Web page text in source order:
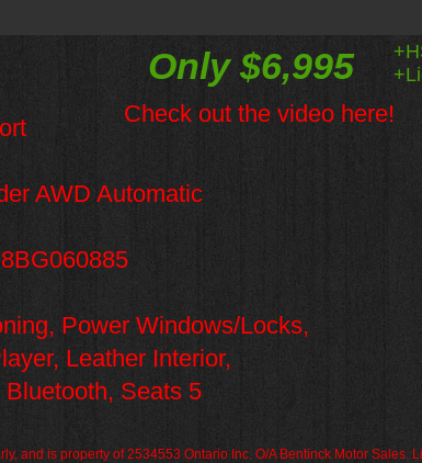
AWD Automatic
Power Windows/Locks,
Leather Interior,
Seats 5
Check out the video here!
Only $6,995
and is property of 2534553 Ontario Inc. O/A Bentinck Motor Sales.